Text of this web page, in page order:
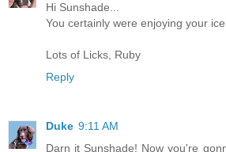
Hi Sunshade...
You certainly were enjoying your
Lots of Licks, Ruby
Reply
Duke 9:11 AM
Darn it Sunshade! Now you're